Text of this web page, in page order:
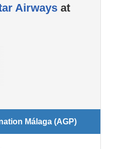
Airways at
Málaga (AGP)